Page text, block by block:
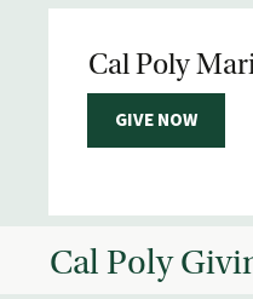
Cal Poly
Cal Poly
GIVE NOW